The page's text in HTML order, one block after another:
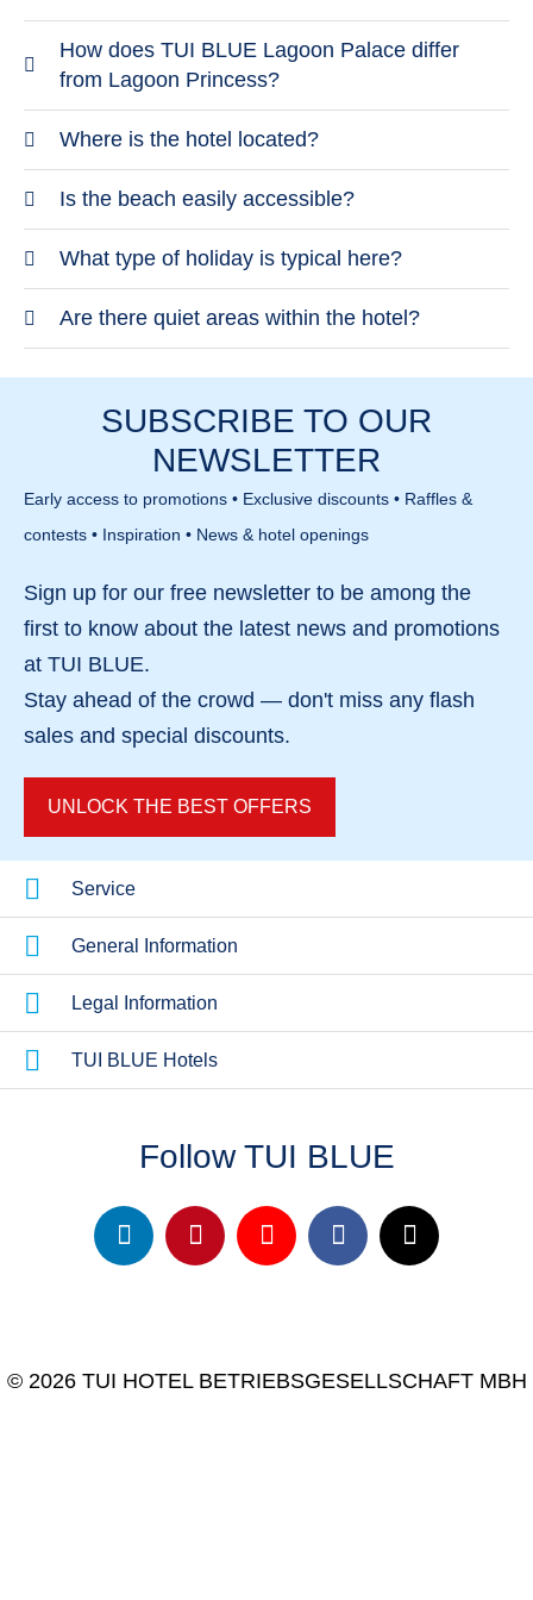
How does TUI BLUE Lagoon Palace differ
from Lagoon Princess?
TUI BLUE Lagoon Palace is quieter and more
focused on adults. It offers a more modern and
understated atmosphere. The focus is on
Where is the hotel located?
The hotel is also located in Kalives on Chalkidiki.
The area is quiet and close to the beach. Larger
towns require a drive.
Is the beach easily accessible?
The beach is within walking distance and features
fine sand. The sea slopes gently. Conditions are
calm and comfortable.
What type of holiday is typical here?
The focus is on relaxed and quiet stays. Activities
are available but low-key. It is well suited for
couples.
Are there quiet areas within the hotel?
and lounge areas are designed for relaxation.
SUBSCRIBE TO OUR
NEWSLETTER
Early access to promotions • Exclusive discounts • Raffles &
contests • Inspiration • News & hotel openings
Sign up for our free newsletter to be among the
first to know about the latest news and promotions
at TUI BLUE.
Stay ahead of the crowd — don't miss any flash
sales and special discounts.
UNLOCK THE BEST OFFERS
Service
General Information
Legal Information
TUI BLUE Hotels
Follow TUI BLUE
© 2026 TUI HOTEL BETRIEBSGESELLSCHAFT MBH